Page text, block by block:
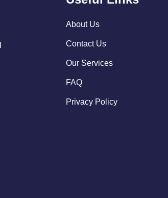
About Us
Contact Us
Our Services
FAQ
Privacy Policy